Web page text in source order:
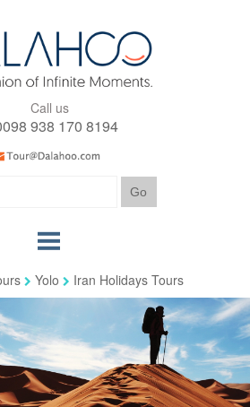
Call us
938 170 8194
Home
Our Tours
Our Services
Iran Visa
Yolo Iran Holidays Tours